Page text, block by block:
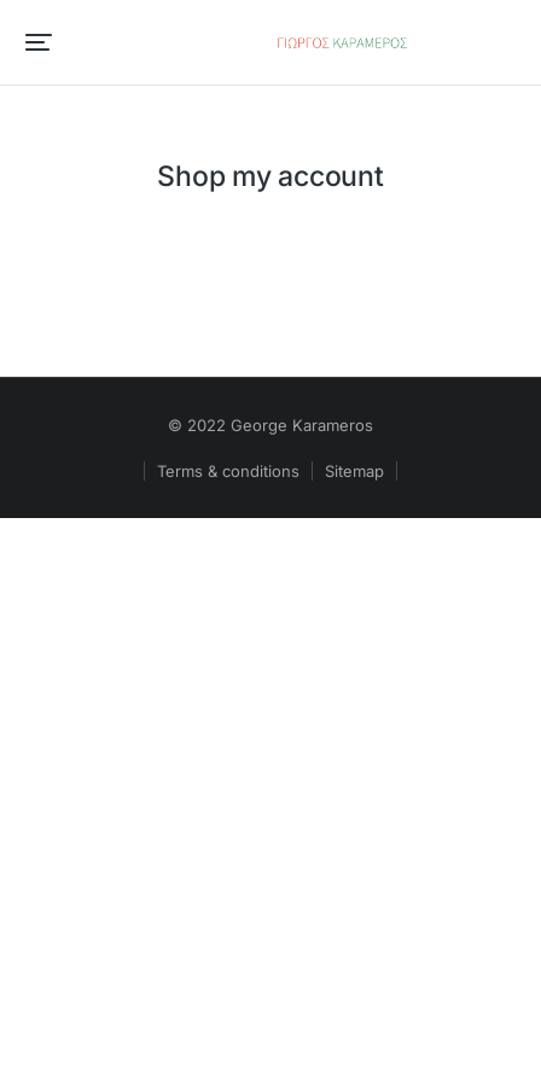
Shop my account
© 2022 George Karameros
Terms & conditions Sitemap